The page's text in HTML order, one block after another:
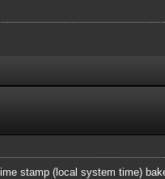
stamp (local system time)